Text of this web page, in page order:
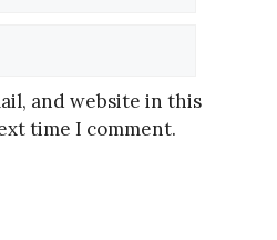
and website in this
time I comment.